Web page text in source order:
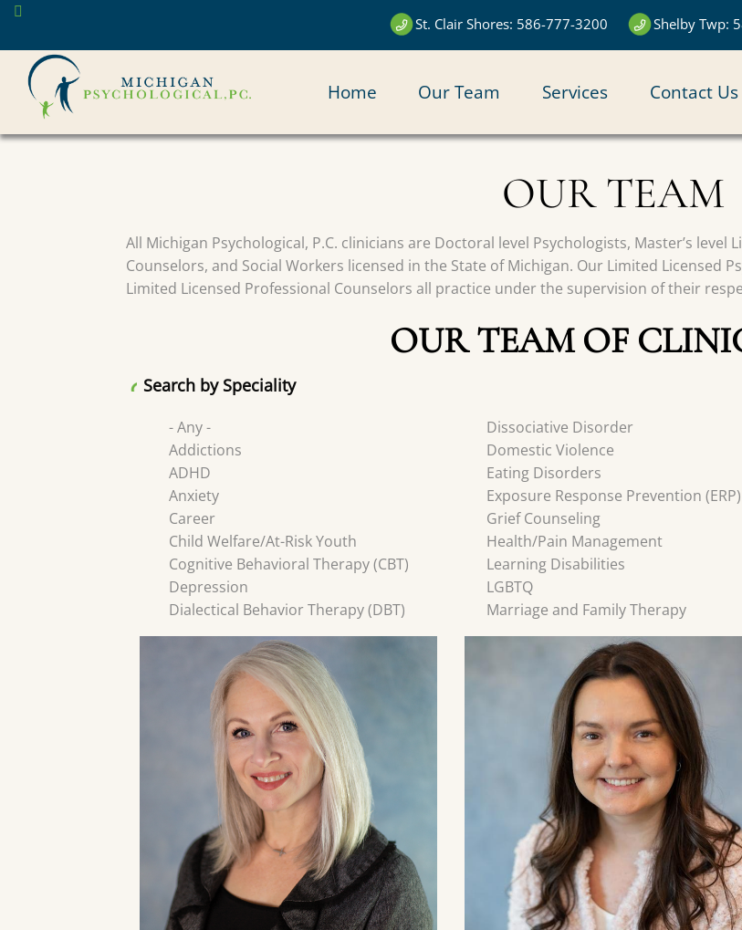
Skip
main
content
St. Clair Shores: 586-777-3200 Shelby Twp:
MAIN
NAVIGATION
Home Our Team Services Contact Us
OUR TEAM
All Michigan Psychological, P.C. clinicians are Doctoral level Psychologists, Master’s
Counselors, and Social Workers licensed in the State of Michigan. Our Limited Licensed
Limited Licensed Professional Counselors all practice under the supervision of their
OUR TEAM OF
Search by Speciality
- Any -
Addictions
ADHD
Anxiety
Career
Child Welfare/At-Risk Youth
Cognitive Behavioral Therapy (CBT)
Depression
Dialectical Behavior Therapy (DBT)
Dissociative Disorder
Domestic Violence
Eating Disorders
Exposure Response Prevention (ERP)
Grief Counseling
Health/Pain Management
Learning Disabilities
LGBTQ
Marriage and Family Therapy